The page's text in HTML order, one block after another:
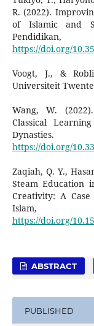
R. (2022).
of Islamic and
https://doi.org/
Voogt, J., &
Universiteit
Wang, W.
Classical
https://doi.org/
Zaqiah, Q. Y.,
Steam Education
Creativity: A
Islam,
https://doi.org/
ABSTRACT
PUBLISHED